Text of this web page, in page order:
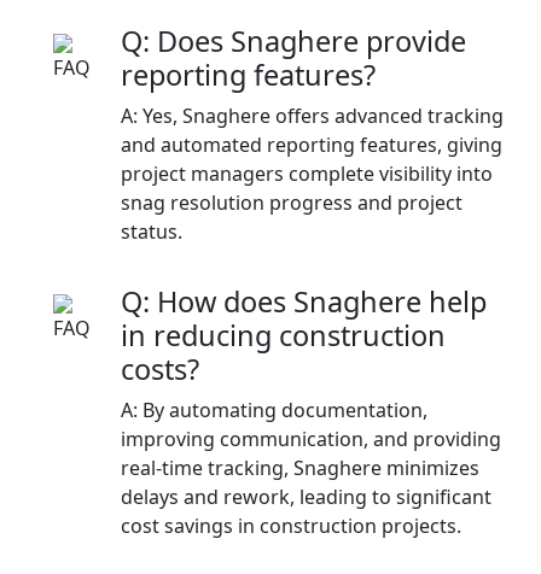
Q: Does Snaghere provide
reporting features?
A: Yes, Snaghere offers advanced tracking
and automated reporting features, giving
project managers complete visibility into
snag resolution progress and project
status.​
Q: How does Snaghere help
in reducing construction
costs?
A: By automating documentation,
improving communication, and providing
real-time tracking, Snaghere minimizes
delays and rework, leading to significant
cost savings in construction projects.​